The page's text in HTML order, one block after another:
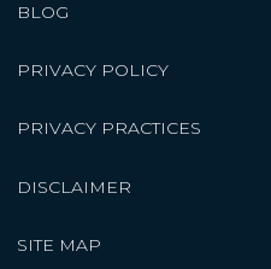
BLOG
PRIVACY POLICY
PRIVACY PRACTICES
DISCLAIMER
SITE MAP